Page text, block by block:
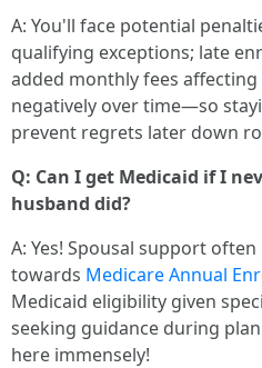
A: You'll face potential
qualifying exceptions; late
added monthly fees
negatively over time—so
prevent regrets later down
Q: Can I get Medicaid if I
husband did?
A: Yes! Spousal support
towards Medicare Annual
Medicaid eligibility given
seeking guidance during
here immensely!